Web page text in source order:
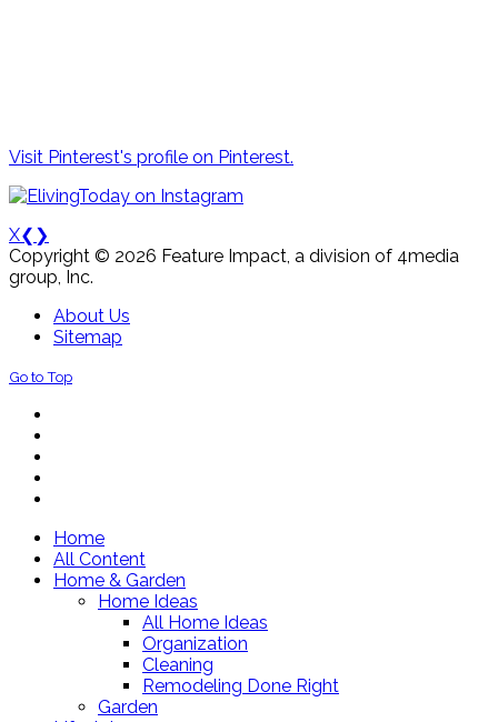
Visit Pinterest's profile on Pinterest.
X❮ ❯
Copyright © 2026 Feature Impact, a division of 4media
group, Inc.
About Us
Sitemap
Go to Top
Home
All Content
Home & Garden
Home Ideas
All Home Ideas
Organization
Cleaning
Remodeling Done Right
Garden